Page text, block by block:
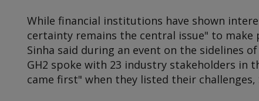
While financial institutions have shown
certainty remains the central issue" to
Sinha said during an event on the sidelines
GH2 spoke with 23 industry stakeholders in
came first" when they listed their challenges,